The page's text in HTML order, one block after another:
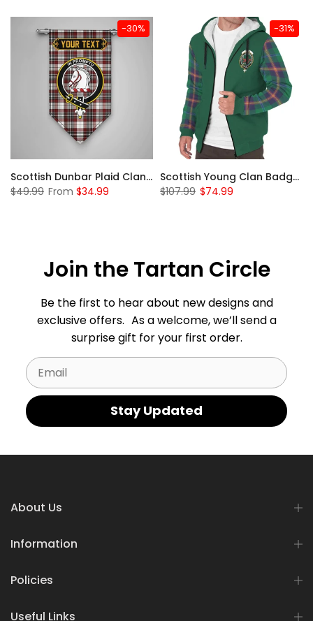
-30%
Scottish Dunbar Plaid Clan Badge Tartan Gonfalon Custom Personalized
$49.99 From $34.99
-31%
Scottish Young Clan Badge Tartan Plaid Sleeve Sherpa Hoodie
$107.99 $74.99
Join the Tartan Circle
Be the first to hear about new designs and
exclusive offers. As a welcome, we’ll send a
surprise gift for your first order.
Email
Stay Updated
About Us
Information
Policies
Useful Links